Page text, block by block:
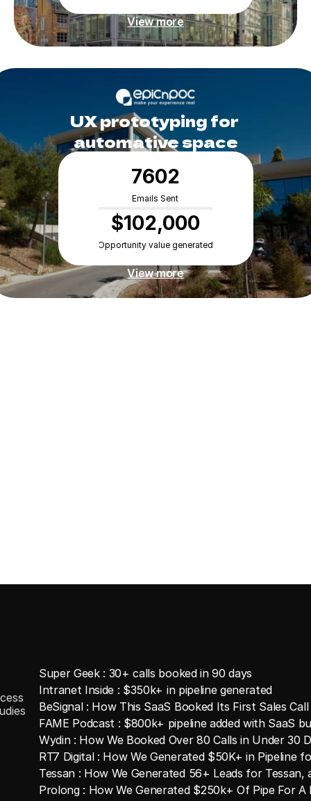
View more
UX prototyping for
automative space
7602
Emails Sent
$102,000
Opportunity value generated
View more
Super Geek : 30+ calls booked in 90 days
Intranet Inside : $350k+ in pipeline generated
BeSignal : How This SaaS Booked Its First Sales
FAME Podcast : $800k+ pipeline added with SaaS
Wydin : How We Booked Over 80 Calls in Under 30
RT7 Digital : How We Generated $50K+ in Pipeline
Tessan : How We Generated 56+ Leads for Tessan,
Prolong : How We Generated $250k+ Of Pipe For A